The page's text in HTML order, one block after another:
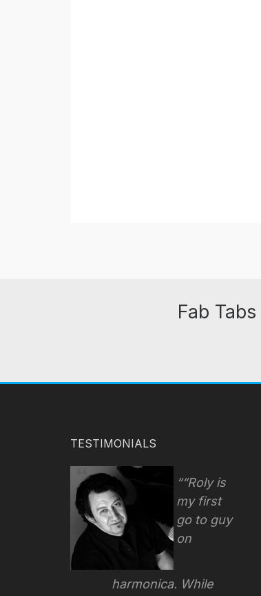
Fab
TESTIMONIALS
“Roly is
my first
go to guy
on
harmonica. While